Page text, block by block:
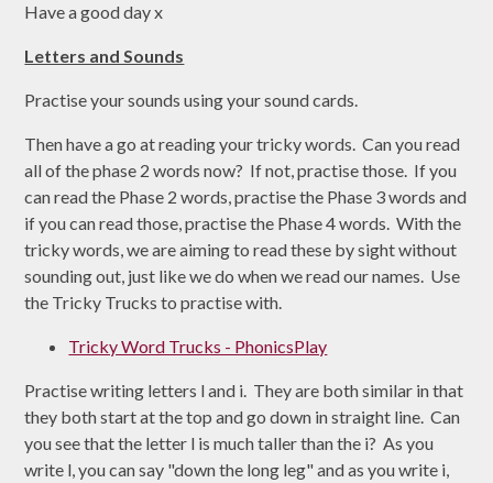
Have a good day x
Letters and Sounds
Practise your sounds using your sound cards.
Then have a go at reading your tricky words. Can you read
all of the phase 2 words now? If not, practise those. If you
can read the Phase 2 words, practise the Phase 3 words and
if you can read those, practise the Phase 4 words. With the
tricky words, we are aiming to read these by sight without
sounding out, just like we do when we read our names. Use
the Tricky Trucks to practise with.
Tricky Word Trucks - PhonicsPlay
Practise writing letters l and i. They are both similar in that
they both start at the top and go down in straight line. Can
you see that the letter l is much taller than the i? As you
write l, you can say "down the long leg" and as you write i,